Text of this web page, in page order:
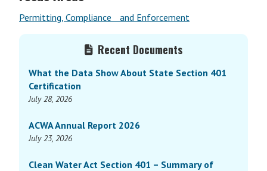
Permitting, Compliance and Enforcement
Recent Documents
What the Data Show About State Section 401
Certification
July 28, 2026
ACWA Annual Report 2026
July 23, 2026
Clean Water Act Section 401 – Summary of